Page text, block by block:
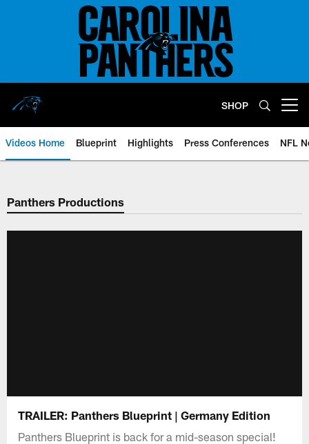
SHOP
Videos Home Blueprint Highlights Press Conferences NFL
Panthers Productions
TRAILER: Panthers Blueprint | Germany Edition
Panthers Blueprint is back for a mid-season special!